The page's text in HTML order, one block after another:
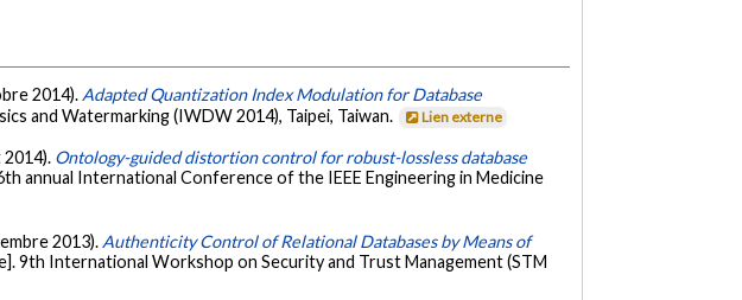
2014). Adapted Quantization Index Modulation for Database
and Watermarking (IWDW 2014), Taipei, Taiwan. Lien externe
2014). Ontology-guided distortion control for robust-lossless database
annual International Conference of the IEEE Engineering in Medicine
2013). Authenticity Control of Relational Databases by Means of
9th International Workshop on Security and Trust Management (STM